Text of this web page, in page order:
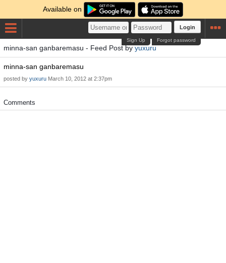
Available on
Login
Forgot password
Sign Up
minna-san ganbaremasu - Feed Post byyuxuru
minna-san ganbaremasu
posted by yuxuru March 10, 2012 at 2:37pm
Comments